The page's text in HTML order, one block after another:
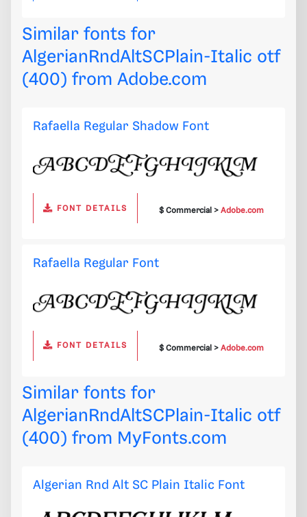
Similar fonts for
AlgerianRndAltSCPlain-Italic otf
(400) from Adobe.com
Rafaella Regular Shadow Font
FONT DETAILS $ Commercial >Adobe.com
Rafaella Regular Font
FONT DETAILS $ Commercial >Adobe.com
Similar fonts for
AlgerianRndAltSCPlain-Italic otf
(400) from MyFonts.com
Algerian Rnd Alt SC Plain Italic Font